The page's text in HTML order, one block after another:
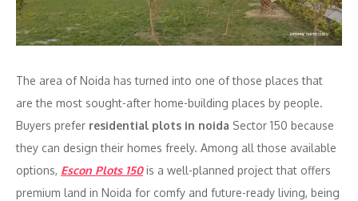
The area of Noida has turned into one of those places that
are the most sought-after home-building places by people.
Buyers prefer residential plots in noida Sector 150 because
they can design their homes freely. Among all those available
options, Escon Plots 150is a well-planned project that offers
premium land in Noida for comfy and future-ready living, being